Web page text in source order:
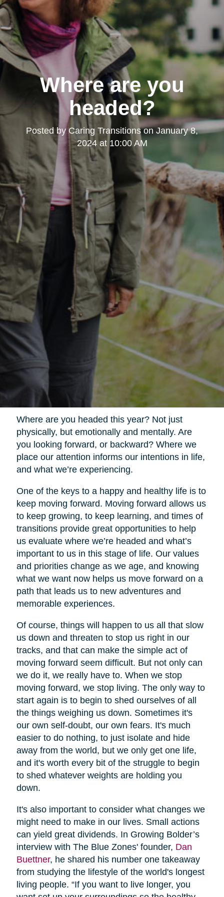
Where are you
headed?
Posted by Caring Transitionson January 8,
2024 at 10:00 AM
Where are you headed this year? Not just
physically, but emotionally and mentally. Are
you looking forward, or backward? Where we
place our attention informs our intentions in life,
and what we’re experiencing.
One of the keys to a happy and healthy life is to
keep moving forward. Moving forward allows us
to keep growing, to keep learning, and times of
transitions provide great opportunities to help
us evaluate where we’re headed and what’s
important to us in this stage of life. Our values
and priorities change as we age, and knowing
what we want now helps us move forward on a
path that leads us to new adventures and
memorable experiences.
Of course, things will happen to us all that slow
us down and threaten to stop us right in our
tracks, and that can make the simple act of
moving forward seem difficult. But not only can
we do it, we really have to. When we stop
moving forward, we stop living. The only way to
start again is to begin to shed ourselves of all
the things weighing us down. Sometimes it's
our own self-doubt, our own fears. It's much
easier to do nothing, to just isolate and hide
away from the world, but we only get one life,
and it's worth every bit of the struggle to begin
to shed whatever weights are holding you
down.
It's also important to consider what changes we
might need to make in our lives. Small actions
can yield great dividends. In Growing Bolder’s
interview with The Blue Zones' founder, Dan
Buettner, he shared his number one takeaway
from studying the lifestyle of the world's longest
living people. “If you want to live longer, you